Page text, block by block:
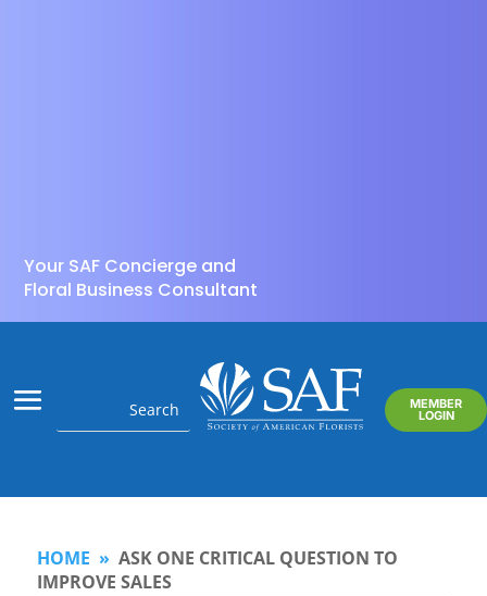
Your SAF Concierge and
Floral Business Consultant
MEMBER
LOGIN
HOME » ASK ONE CRITICAL QUESTION TO
IMPROVE SALES